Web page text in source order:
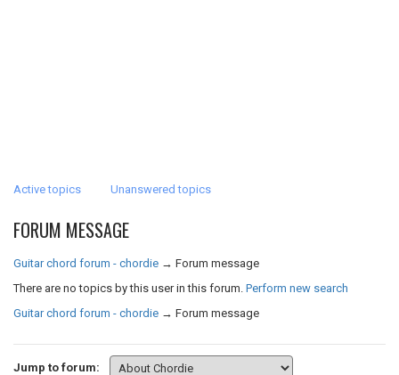
Active topics Unanswered topics
FORUM MESSAGE
Guitar chord forum - chordie → Forum message
There are no topics by this user in this forum. Perform new search
Guitar chord forum - chordie → Forum message
Jump to forum: